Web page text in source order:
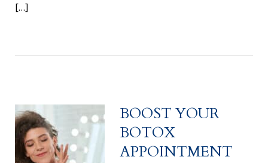
[…]
BOOST YOUR
BOTOX
APPOINTMENT